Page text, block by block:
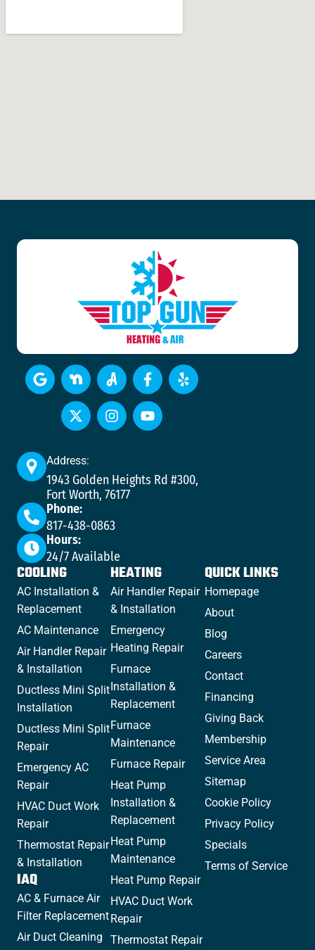
Address:
1943 Golden Heights Rd #300,
Fort Worth, 76177
Phone:
817-438-0863
Hours:
24/7 Available
COOLING
AC Installation &
Replacement
AC Maintenance
Air Handler Repair
& Installation
Ductless Mini Split
Installation
Ductless Mini Split
Repair
Emergency AC
Repair
HVAC Duct Work
Repair
Thermostat Repair
& Installation
IAQ
AC & Furnace Air
Filter Replacement
Air Duct Cleaning
HEATING
Air Handler Repair
& Installation
Emergency
Heating Repair
Furnace
Installation &
Replacement
Furnace
Maintenance
Furnace Repair
Heat Pump
Installation &
Replacement
Heat Pump
Maintenance
Heat Pump Repair
HVAC Duct Work
Repair
Thermostat Repair
QUICK LINKS
Homepage
About
Blog
Careers
Contact
Financing
Giving Back
Membership
Service Area
Sitemap
Cookie Policy
Privacy Policy
Specials
Terms of Service